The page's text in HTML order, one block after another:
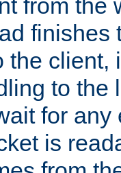
from the
finishes
the client,
to the
for any
is